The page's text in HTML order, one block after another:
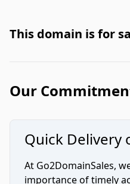
This domain is for
Our
Quick Delivery
At Go2DomainSales,
importance of timely